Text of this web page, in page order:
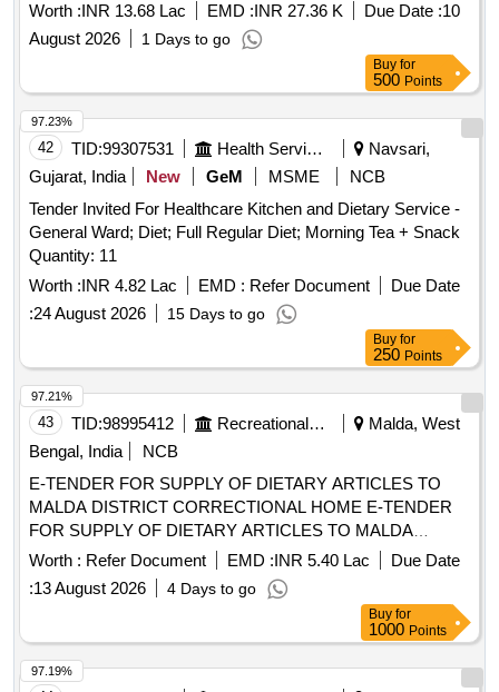
Worth :INR 13.68 Lac EMD :INR 27.36 K Due Date :10
August 2026
1 Days to go
Buy for
500 Points
42 TID:99307531 Health Services/equipments
Navsari,
Gujarat, India
New GeM MSME
NCB
Tender Invited For Healthcare Kitchen and Dietary Service -
General Ward; Diet; Full Regular Diet; Morning Tea + Snack
Quantity: 11
Worth :INR 4.82 Lac EMD : Refer Document
Due Date
:24 August 2026 15 Days to go
97.23%
Buy for
250 Points
43 TID:98995412 Recreational Services
Malda, West
Bengal, India
NCB
E-TENDER FOR SUPPLY OF DIETARY ARTICLES TO
MALDA DISTRICT CORRECTIONAL HOME E-TENDER
FOR SUPPLY OF DIETARY ARTICLES TO MALDA
DISTRICT CORRECTIONAL HOME W.E.F. 01/10/2026 TO
Worth : Refer Document EMD :INR 5.40 Lac
Due Date
:13 August 2026 4 Days to go
97.21%
Buy for
1000 Points
97.19%